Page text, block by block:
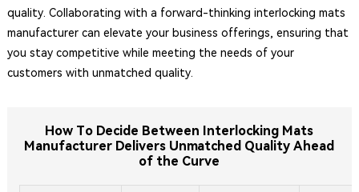
quality. Collaborating with a forward-thinking interlocking mats
manufacturer can elevate your business offerings, ensuring that
you stay competitive while meeting the needs of your
customers with unmatched quality.
How To Decide Between Interlocking Mats
Manufacturer Delivers Unmatched Quality Ahead
of the Curve